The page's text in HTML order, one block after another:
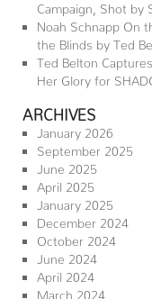
Campaign, Shot by
Noah Schnapp On
the Blinds by Ted
Ted Belton
Her Glory for
ARCHIVES
January 2026
September 2025
June 2025
April 2025
January 2025
December 2024
October 2024
June 2024
April 2024
March 2024